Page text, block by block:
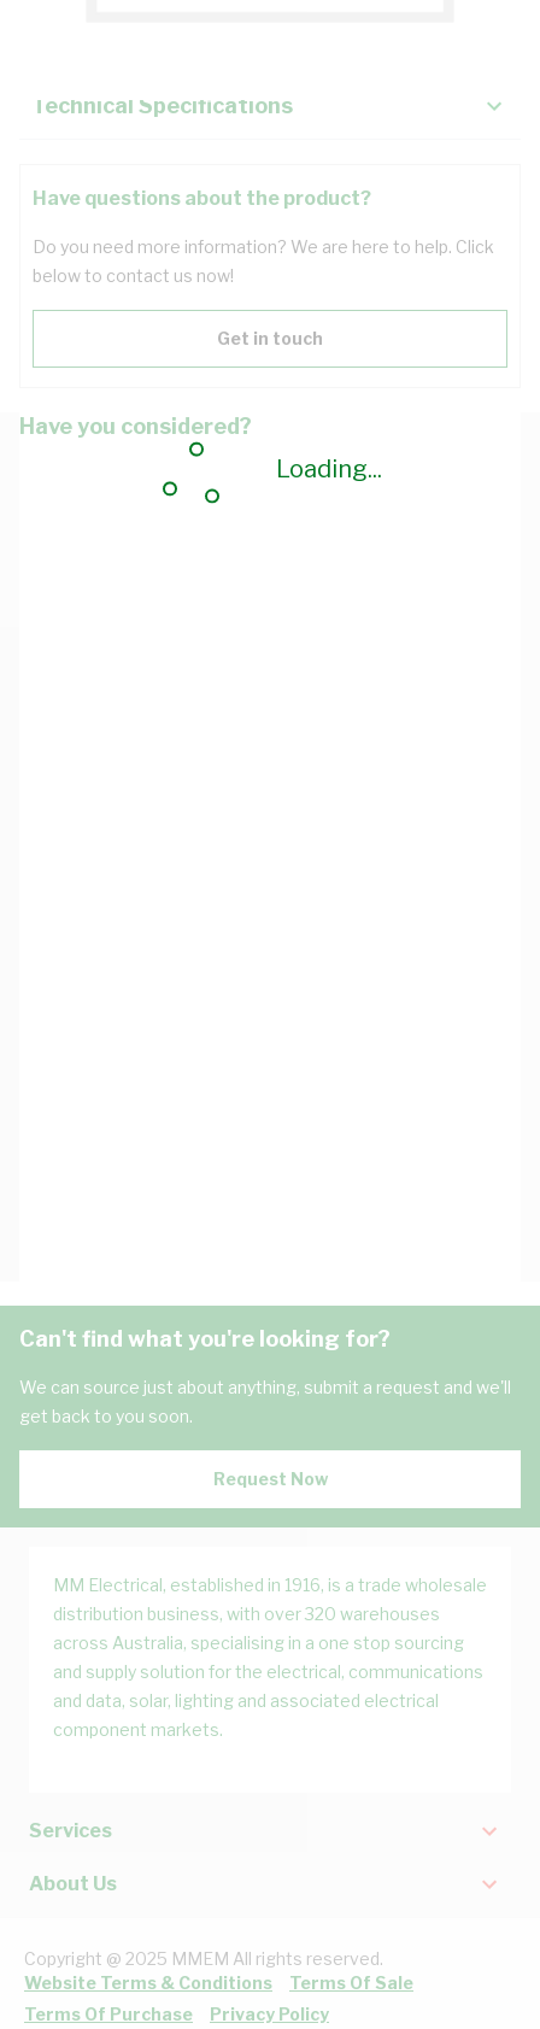
Loading...
Technical Specifications
Have questions about the product?
Do you need more information? We are here to help. Click
below to contact us now!
Get in touch
Have you considered?
Can't find what you're looking for?
We can source just about anything, submit a request and we'll
get back to you soon.
Request Now
MM Electrical, established in 1916, is a trade wholesale
distribution business, with over 320 warehouses
across Australia, specialising in a one stop sourcing
and supply solution for the electrical, communications
and data, solar, lighting and associated electrical
component markets.
Services
About Us
Copyright @ 2025 MMEM All rights reserved.
Website Terms & Conditions
Terms Of Sale
Terms Of Purchase
Privacy Policy